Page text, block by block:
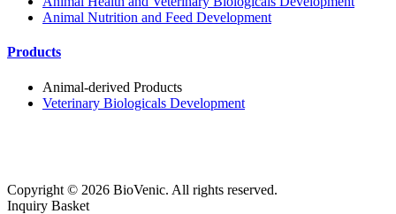
Animal Nutrition and Feed Development
Products
Animal-derived Products
Veterinary Biologicals Development
Copyright © 2026 BioVenic. All rights reserved.
Inquiry Basket